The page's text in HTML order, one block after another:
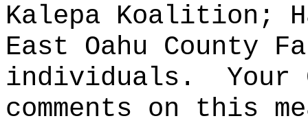
Kalepa Koalition;
East Oahu County
individuals.
Your
comments on this